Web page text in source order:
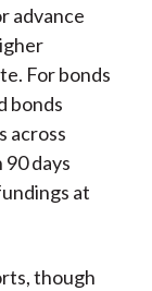
advance
For bonds
bonds
across
days
at
though